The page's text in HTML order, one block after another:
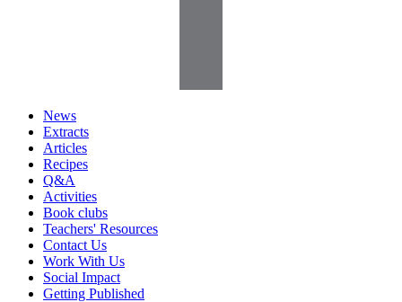
News
Extracts
Articles
Recipes
Q&A
Activities
Book clubs
Teachers' Resources
Contact Us
Work With Us
Social Impact
Getting Published